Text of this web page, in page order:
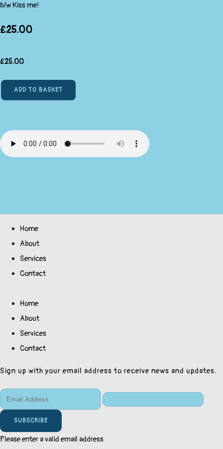
b/w Kiss me!
£25.00
£25.00
ADD TO BASKET
Home
About
Services
Contact
Home
About
Services
Contact
Sign up with your email address to receive news and updates.
SUBSCRIBE
Please enter a valid email address